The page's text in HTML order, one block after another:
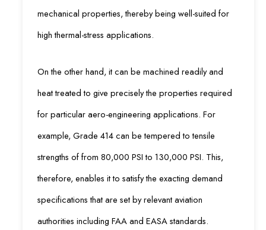
mechanical properties, thereby being well-suited for
high thermal-stress applications.
On the other hand, it can be machined readily and
heat treated to give precisely the properties required
for particular aero-engineering applications. For
example, Grade 414 can be tempered to tensile
strengths of from 80,000 PSI to 130,000 PSI. This,
therefore, enables it to satisfy the exacting demand
specifications that are set by relevant aviation
authorities including FAA and EASA standards.